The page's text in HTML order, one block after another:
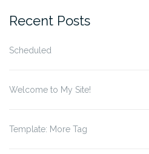
Recent Posts
Scheduled
Welcome to My Site!
Template: More Tag